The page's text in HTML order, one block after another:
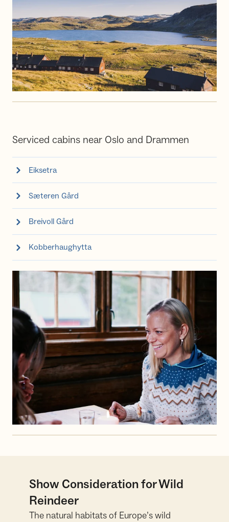
Serviced cabins near Oslo and Drammen
Eiksetra
Sæteren Gård
Breivoll Gård
Kobberhaughytta
Show Consideration for Wild
Reindeer
The natural habitats of Europe’s wild